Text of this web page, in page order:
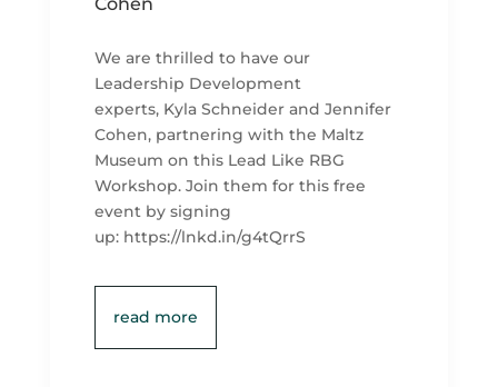
We are thrilled to have our
Leadership Development
experts, Kyla Schneider and Jennifer
Cohen, partnering with the Maltz
Museum on this Lead Like RBG
Workshop. Join them for this free
event by signing
up: https://lnkd.in/g4tQrrS
read more